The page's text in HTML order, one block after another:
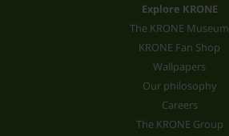
Explore KRONE
The KRONE Museum
KRONE Fan Shop
Wallpapers
Our philosophy
Careers
The KRONE Group